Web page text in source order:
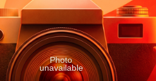
Photo
unavailable